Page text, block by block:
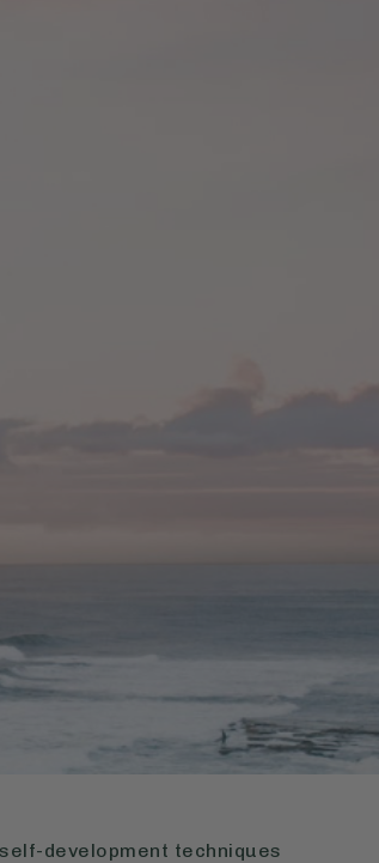
development techniques